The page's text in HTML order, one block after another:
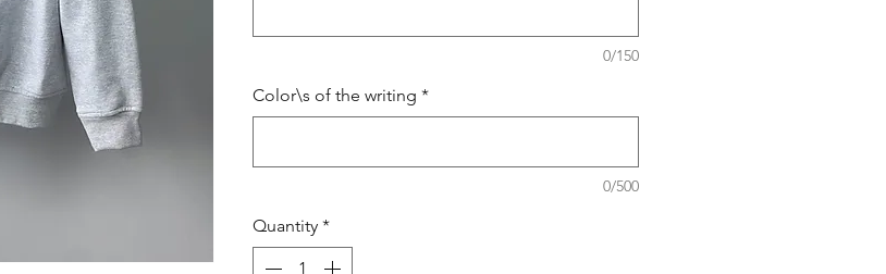
0/150
Color\s of the writing *
0/500
Quantity *